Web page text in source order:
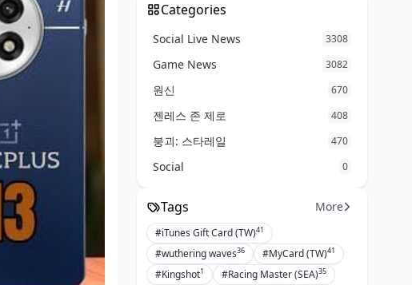
Categories
Social Live News 3308
Game News 3082
원신 670
젠레스 존 제로 408
붕괴: 스타레일 470
Social 0
Tags More
#iTunes Gift Card (TW)41
#wuthering waves36 #MyCard (TW)41
#Kingshot1 #Racing Master (SEA)35